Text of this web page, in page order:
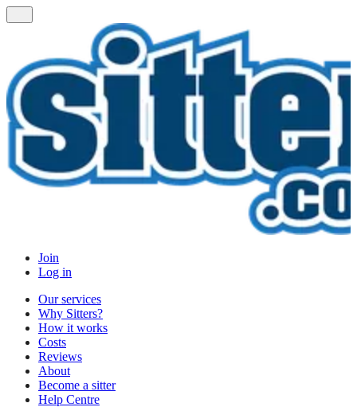
Join
Log in
Our services
Why Sitters?
How it works
Costs
Reviews
About
Become a sitter
Help Centre